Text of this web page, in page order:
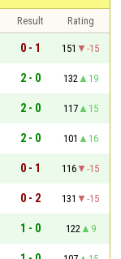
Result
Rating
0 - 1 151
-15
2 - 0 132
19
2 - 0 117
15
2 - 0 101
16
0 - 1 116
-15
0 - 2 131
-15
1 - 0 122
9